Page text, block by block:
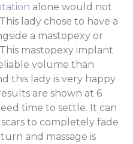
alone would not
lady chose to have a
a mastopexy or
mastopexy implant
volume than
this lady is very happy
are shown at 6
time to settle. It can
to completely fade
and massage is